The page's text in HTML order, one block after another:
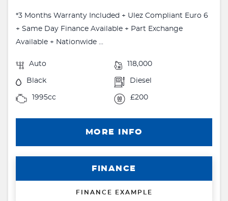
*3 Months Warranty Included + Ulez Compliant Euro 6
+ Same Day Finance Available + Part Exchange
Available + Nationwide ...
Auto 118,000
Black Diesel
1995cc £200
MORE INFO
FINANCE
FINANCE EXAMPLE